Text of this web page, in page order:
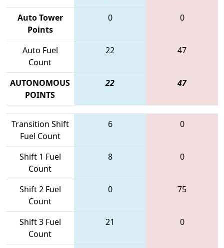
Auto Tower
Points
0 0
Auto Fuel
Count
22 47
AUTONOMOUS
POINTS
22 47
Transition Shift
Fuel Count
6 0
Shift 1 Fuel
Count
8 0
Shift 2 Fuel
Count
0 75
Shift 3 Fuel
Count
21 0